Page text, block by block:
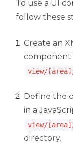
To use a UI
follow these
Create an
component
view/[area]/
Define the
in a
view/
directory.